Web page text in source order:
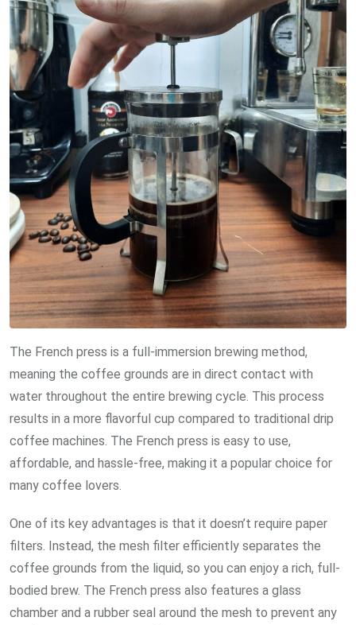
The French press is a full-immersion brewing method,
meaning the coffee grounds are in direct contact with
water throughout the entire brewing cycle. This process
results in a more flavorful cup compared to traditional drip
coffee machines. The French press is easy to use,
affordable, and hassle-free, making it a popular choice for
many coffee lovers.
One of its key advantages is that it doesn’t require paper
filters. Instead, the mesh filter efficiently separates the
coffee grounds from the liquid, so you can enjoy a rich, full-
bodied brew. The French press also features a glass
chamber and a rubber seal around the mesh to prevent any